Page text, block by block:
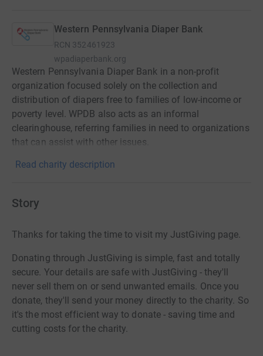
Western Pennsylvania Diaper Bank
RCN 352461923
wpadiaperbank.org
Western Pennsylvania Diaper Bank in a non-profit
organization focused solely on the collection and
distribution of diapers free to families of low-income or
poverty level. WPDB also acts as an informal
clearinghouse, referring families in need to organizations
that can assist with other issues.
Read charity description
Story
Thanks for taking the time to visit my JustGiving page.
Donating through JustGiving is simple, fast and totally
secure. Your details are safe with JustGiving - they'll
never sell them on or send unwanted emails. Once you
donate, they'll send your money directly to the charity. So
it's the most efficient way to donate - saving time and
cutting costs for the charity.